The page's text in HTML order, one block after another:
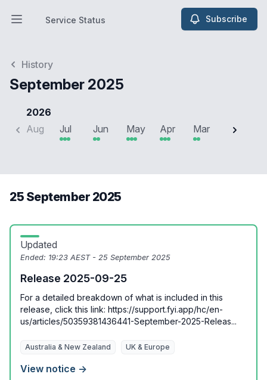
Open main menu
Service Status
Service Status Subscribe
History
September 2025
2026
Aug
Jul Jun May Apr Mar Feb
25 September 2025
Updated
Ended: 19:23 AEST - 25 September 2025
Release 2025-09-25
For a detailed breakdown of what is included in this
release, click this link: https://support.fyi.app/hc/en-
us/articles/50359381436441-September-2025-Releas...
Australia & New Zealand UK & Europe
View notice →